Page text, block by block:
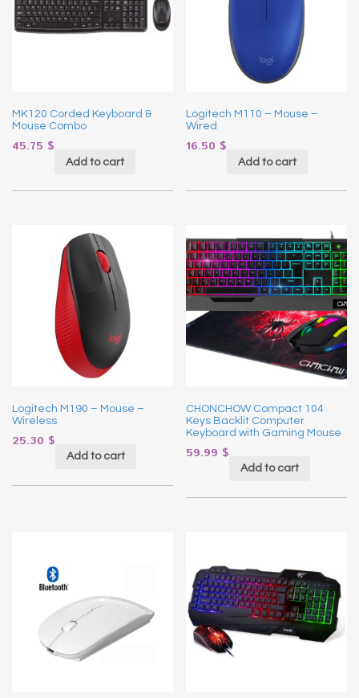
MK120 Corded Keyboard &
Mouse Combo
45.75 $
Add to cart
Logitech M110 – Mouse –
Wired
16.50 $
Add to cart
Logitech M190 – Mouse –
Wireless
25.30 $
Add to cart
CHONCHOW Compact 104
Keys Backlit Computer
Keyboard with Gaming Mouse
59.99 $
Add to cart